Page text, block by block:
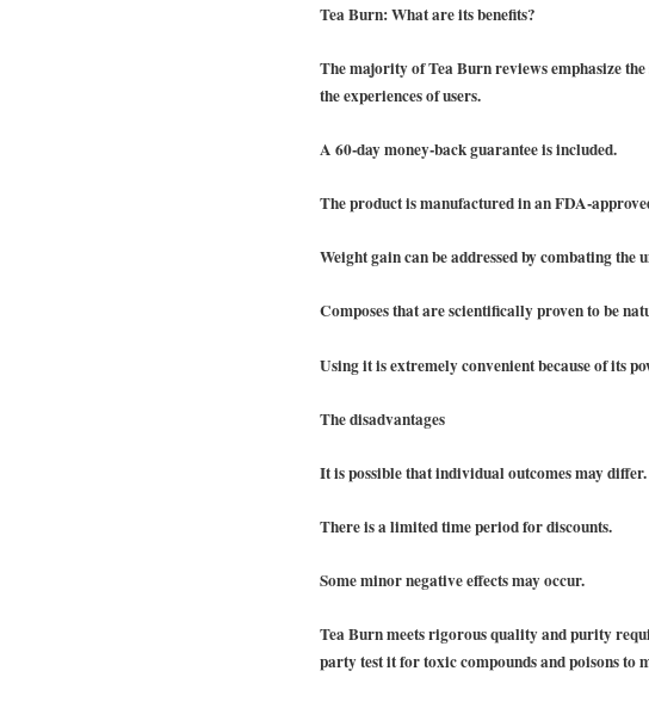
Tea Burn: What are its benefits?
The majority of Tea Burn reviews emphasize
the experiences of users.
A 60-day money-back guarantee is included.
The product is manufactured in an FDA-
Weight gain can be addressed by combating the
Composes that are scientifically proven to be
Using it is extremely convenient because of its
The disadvantages
It is possible that individual outcomes may differ.
There is a limited time period for discounts.
Some minor negative effects may occur.
Tea Burn meets rigorous quality and purity
party test it for toxic compounds and poisons to